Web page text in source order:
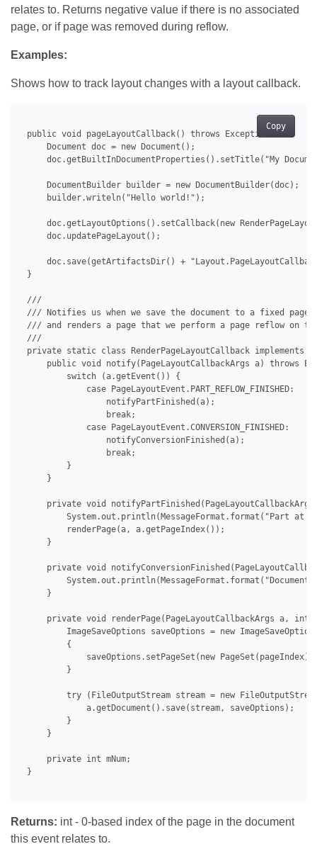
relates to. Returns negative value if there is no associated
page, or if page was removed during reflow.
Examples:
Shows how to track layout changes with a layout callback.
Copy
public void pageLayoutCallback() throws Exception {
     Document doc = new Document();
doc.getBuiltInDocumentProperties().setTitle("My
     DocumentBuilder builder = new DocumentBuilder(doc);
     builder.writeln("Hello world!");
doc.getLayoutOptions().setCallback(new
     doc.updatePageLayout();
doc.save(getArtifactsDir() +
}
///
/// Notifies us when we save the document to a fixed page
/// and renders a page that we perform a page reflow on
///
private static class RenderPageLayoutCallback implements
public void notify(PageLayoutCallbackArgs a) throws
         switch (a.getEvent()) {
             case PageLayoutEvent.PART_REFLOW_FINISHED:
                 notifyPartFinished(a);
                 break;
             case PageLayoutEvent.CONVERSION_FINISHED:
                 notifyConversionFinished(a);
                 break;
         }
     }
private void
System.out.println(MessageFormat.format("Part at
         renderPage(a, a.getPageIndex());
     }
private void
     }
private void renderPage(PageLayoutCallbackArgs a, int
ImageSaveOptions saveOptions = new
         {
saveOptions.setPageSet(new
         }
try (FileOutputStream stream = new
             a.getDocument().save(stream, saveOptions);
         }
     }
     private int mNum;
}
Returns: int - 0-based index of the page in the document
this event relates to.